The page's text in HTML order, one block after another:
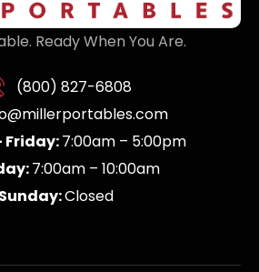
Ready When You Are.
(800) 827-6808
Friday:7:00am – 5:00pm
7:00am – 10:00am
Sunday:Closed